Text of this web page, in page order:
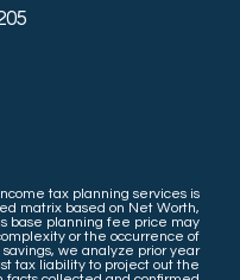
tax planning services is
matrix based on Net Worth,
base planning fee price may
or the occurrence of
we analyze prior year
tax liability to project out the